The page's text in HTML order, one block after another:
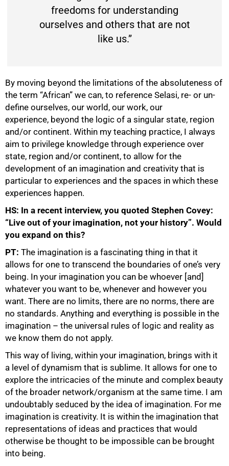
freedoms for understanding
ourselves and others that are not
like us.”
By moving beyond the limitations of the absoluteness of
the term “African” we can, to reference Selasi, re- or un-
define ourselves, our world, our work, our
experience, beyond the logic of a singular state, region
and/or continent. Within my teaching practice, I always
aim to privilege knowledge through experience over
state, region and/or continent, to allow for the
development of an imagination and creativity that is
particular to experiences and the spaces in which these
experiences happen.
HS: In a recent interview, you quoted Stephen Covey:
“Live out of your imagination, not your history”. Would
you expand on this?
PT: The imagination is a fascinating thing in that it
allows for one to transcend the boundaries of one’s very
being. In your imagination you can be whoever [and]
whatever you want to be, whenever and however you
want. There are no limits, there are no norms, there are
no standards. Anything and everything is possible in the
imagination – the universal rules of logic and reality as
we know them do not apply.
This way of living, within your imagination, brings with it
a level of dynamism that is sublime. It allows for one to
explore the intricacies of the minute and complex beauty
of the broader network/organism at the same time. I am
undoubtably seduced by the idea of imagination. For me
imagination is creativity. It is within the imagination that
representations of ideas and practices that would
otherwise be thought to be impossible can be brought
into being.
100%